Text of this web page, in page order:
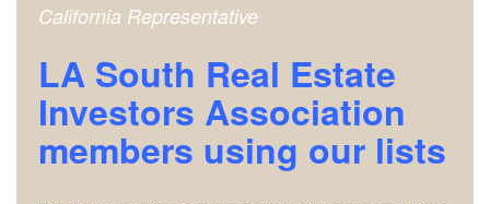
California Representative
LA South Real Estate
Investors Association
members using our lists